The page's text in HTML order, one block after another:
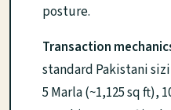
posture.
Transaction
standard Pakistani
5 Marla (~1,125 sq ft),